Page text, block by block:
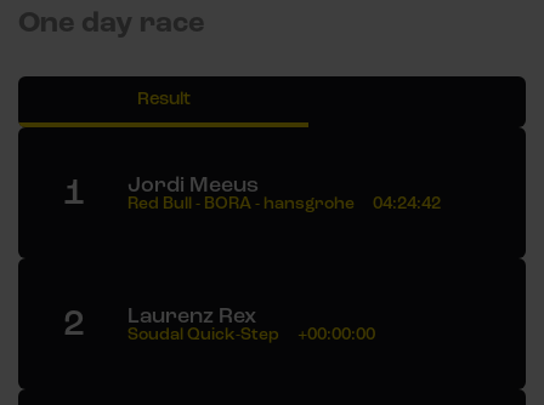
One day race
Result
1 Jordi Meeus
Red Bull - BORA - hansgrohe 04:24:42
2 Laurenz Rex
Soudal Quick-Step +00:00:00